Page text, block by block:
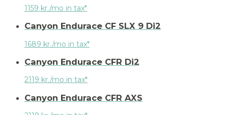
1159 kr./mo in tax*
Canyon Endurace CF SLX 9 Di2
1689 kr./mo in tax*
Canyon Endurace CFR Di2
2119 kr./mo in tax*
Canyon Endurace CFR AXS